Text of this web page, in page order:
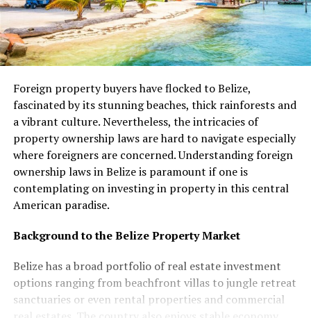
Foreign property buyers have flocked to Belize,
fascinated by its stunning beaches, thick rainforests and
a vibrant culture. Nevertheless, the intricacies of
property ownership laws are hard to navigate especially
where foreigners are concerned. Understanding foreign
ownership laws in Belize is paramount if one is
contemplating on investing in property in this central
American paradise.
Background to the Belize Property Market
Belize has a broad portfolio of real estate investment
options ranging from beachfront villas to jungle retreat
sanctuaries or even rental properties and commercial